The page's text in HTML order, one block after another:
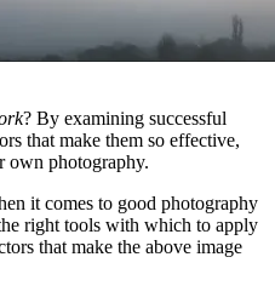
? By examining successful
that make them so effective,
own photography.
it comes to good photography
right tools with which to apply
that make the above image